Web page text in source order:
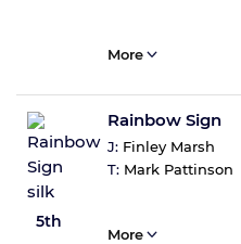
More
5th
Rainbow Sign
J: Finley Marsh
T: Mark Pattinson
More